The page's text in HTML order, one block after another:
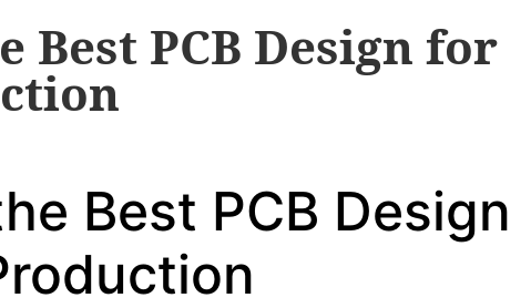
Best PCB Design for
Best PCB Design